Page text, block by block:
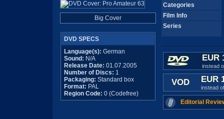
Big Cover
DVD SPECS
Language(s): German
Sound: N/A
Release Date: 01.07.2005
Number of Discs: 1
Packaging: Standard box
Format: PAL
Region Code: 0 (Codefree)
Categories
Film Info
Series
EUR
instead
VOD EUR
instead
Editorial